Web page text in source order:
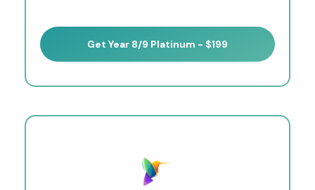
Get Year 8/9 Platinum - $199